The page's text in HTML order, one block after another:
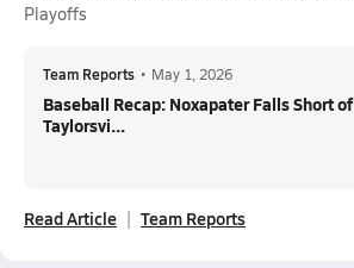
Playoffs
Team Reports • May 1, 2026
Baseball Recap: Noxapater Falls Short of
Taylorsvi...
Read Article Team Reports